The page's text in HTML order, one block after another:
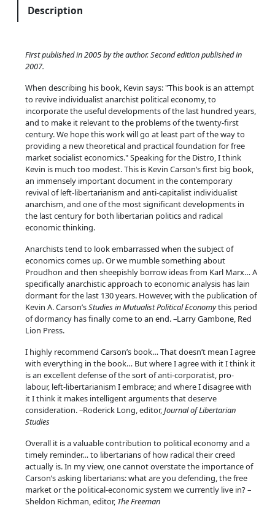
n
Description
First published in 2005 by the author. Second edition published in
2007.
When describing his book, Kevin says: This book is an attempt
to revive individualist anarchist political economy, to
incorporate the useful developments of the last hundred years,
and to make it relevant to the problems of the twenty-first
century. We hope this work will go at least part of the way to
providing a new theoretical and practical foundation for free
market socialist economics. Speaking for the Distro, I think
Kevin is much too modest. This is Kevin Carson’s first big book,
an immensely important document in the contemporary
revival of left-libertarianism and anti-capitalist individualist
anarchism, and one of the most significant developments in
the last century for both libertarian politics and radical
economic thinking.
Anarchists tend to look embarrassed when the subject of
economics comes up. Or we mumble something about
Proudhon and then sheepishly borrow ideas from Karl Marx… A
specifically anarchistic approach to economic analysis has lain
dormant for the last 130 years. However, with the publication of
Kevin A. Carson’sStudies in Mutualist Political Economythis period
of dormancy has finally come to an end. –Larry Gambone, Red
Lion Press.
I highly recommend Carson’s book… That doesn’t mean I agree
with everything in the book… But where I agree with it I think it
is an excellent defense of the sort of anti-corporatist, pro-
labour, left-libertarianism I embrace; and where I disagree with
it I think it makes intelligent arguments that deserve
consideration. –Roderick Long, editor,Journal of Libertarian
Studies
Overall it is a valuable contribution to political economy and a
timely reminder… to libertarians of how radical their creed
actually is. In my view, one cannot overstate the importance of
Carson’s asking libertarians: what are you defending, the free
market or the political-economic system we currently live in? –
Sheldon Richman, editor, The Freeman